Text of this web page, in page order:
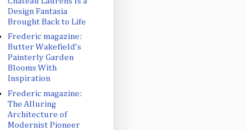
Design Fantasia
Brought Back to Life
Frederic magazine:
Butter Wakefield’s
Painterly Garden
Blooms With
Inspiration
Frederic magazine:
The Alluring
Architecture of
Modernist Pioneer